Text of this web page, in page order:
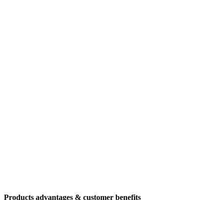
Products advantages & customer benefits